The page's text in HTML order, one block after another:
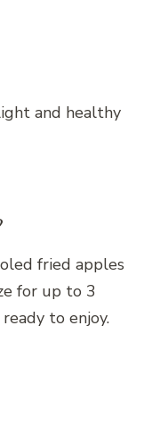
and healthy
fried apples
for up to 3
to enjoy.